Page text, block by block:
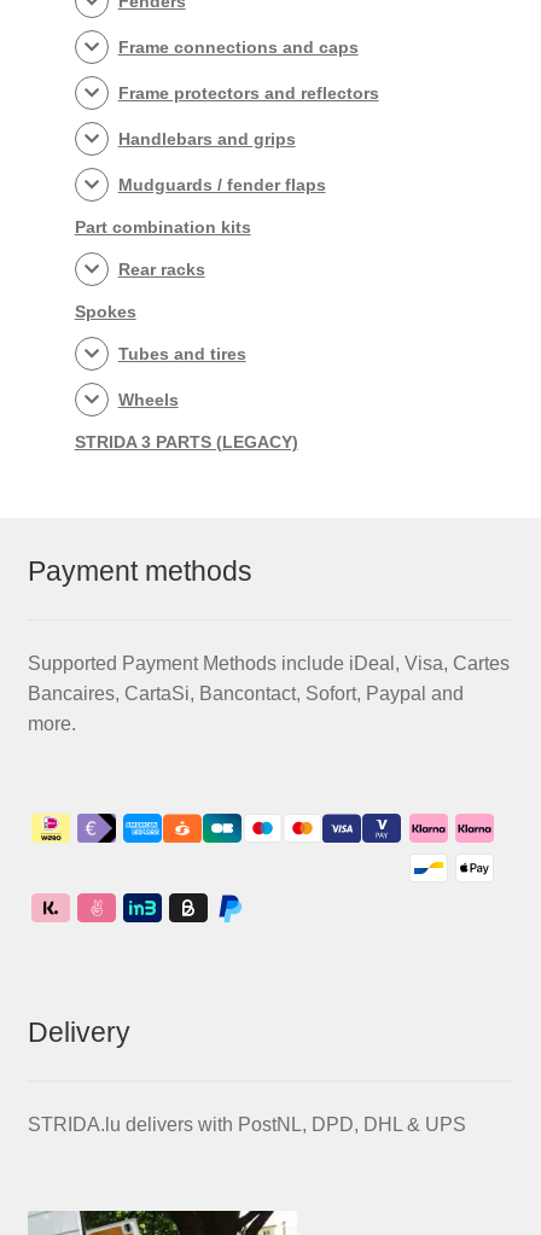
Frame connections and caps
Frame protectors and reflectors
Handlebars and grips
Mudguards / fender flaps
Part combination kits
Rear racks
Spokes
Tubes and tires
Wheels
STRIDA 3 PARTS (LEGACY)
Payment methods
Supported Payment Methods include iDeal, Visa, Cartes
Bancaires, CartaSi, Bancontact, Sofort, Paypal and
more.
Delivery
STRIDA.lu delivers with PostNL, DPD, DHL & UPS